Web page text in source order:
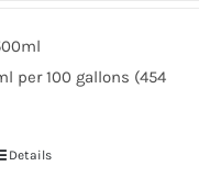
per 100 gallons (454
Details